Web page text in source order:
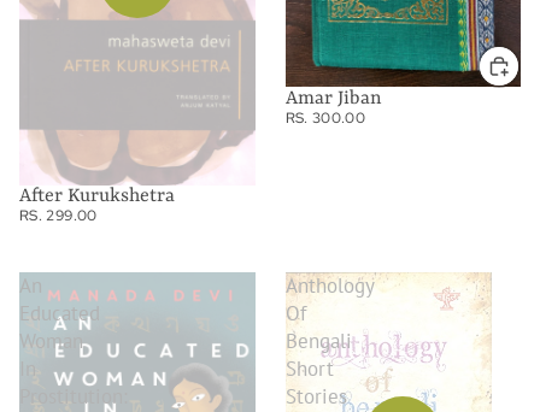
After Kurukshetra
RS. 299.00
Amar Jiban
RS. 300.00
An
Educated
Woman
Prostitution:
Anthology
Of
Bengali
Short
Stories